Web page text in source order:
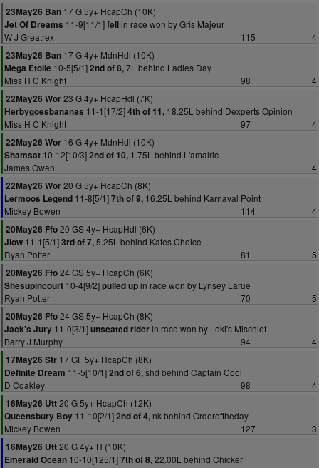
23May26 Ban 17 G 5y+ HcapCh (10K)
Jet Of Dreams 11-9[11/1]fellin race won by Gris Majeur
W J Greatrex
115
4
23May26 Ban 17 G 4y+ MdnHdl (10K)
Mega Etoile 10-5[5/1]2nd of 8,7L behind Ladies Day
Miss H C Knight
98
4
22May26 Wor23 G 4y+ HcapHdl (7K)
Herbygoesbananas 11-1[17/2]4th of 11, 18.25L behind Dexperts Opinion
Miss H C Knight
97
4
22May26 Wor 16 G 4y+ MdnHdl (10K)
Shamsat 10-12[10/3]2nd of 10, 1.75L behind L'amalric
James Owen
4
22May26 Wor20 G 5y+ HcapCh (8K)
Lermoos Legend 11-8[5/1]7th of 9, 16.25L behind Karnaval Point
Mickey Bowen
114
4
20May26 Ffo20 GS 4y+ HcapHdl (6K)
Jlow 11-1[5/1]3rd of 7,5.25L behind Kates Choice
Ryan Potter
81
5
20May26 Ffo24 GS 5y+ HcapCh (6K)
Shesupincourt 10-4[9/2]pulled upin race won by Lynsey Larue
Ryan Potter
70
5
20May26 Ffo24 GS 5y+ HcapCh (8K)
Jack's Jury 11-0[3/1]unseated riderin race won by Loki's Mischief
Barry J Murphy
94
4
17May26 Str 17 GF 5y+ HcapCh (8K)
Definite Dream 11-5[10/1]2nd of 6,shd behind Captain Cool
D Coakley
98
4
16May26 Utt20 G 5y+ HcapCh (12K)
Queensbury Boy 11-10[2/1]2nd of 4, nk behind Orderoftheday
Mickey Bowen
127
3
16May26 Utt20 G 4y+ H (10K)
Emerald Ocean 10-10[125/1]7th of 8,22.00L behind Chicker